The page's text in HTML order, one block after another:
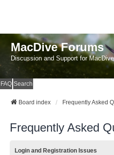
MacDive Forums
Discussion and Support for MacDive
FAQ Search
Board index Frequently Asked
Frequently Asked
Login and Registration Issues